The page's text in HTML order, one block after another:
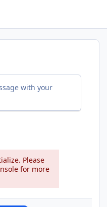
with your
Please
for more